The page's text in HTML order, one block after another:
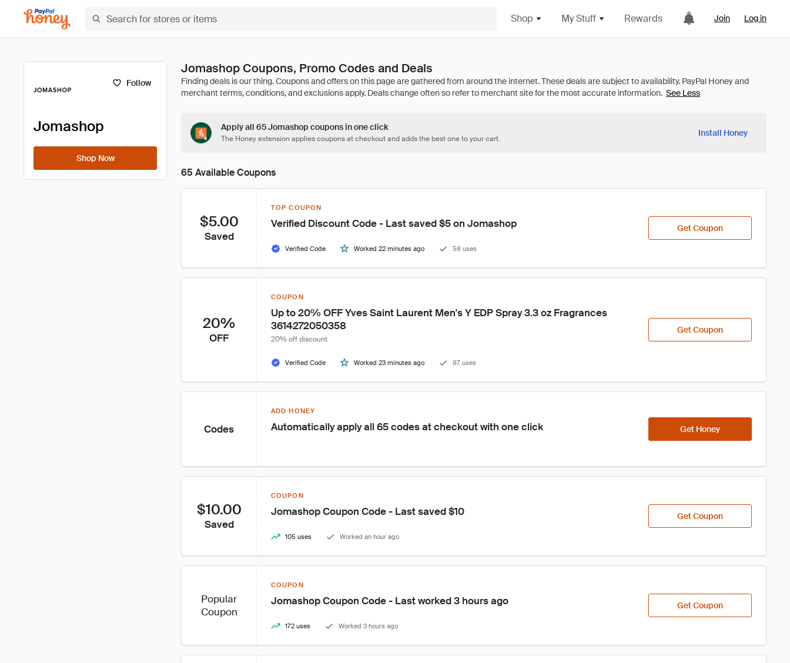
Shop My Stuff Rewards Join Log in
Follow
Jomashop
Shop Now
Jomashop Coupons, Promo Codes and Deals
See Less
Apply all 65 Jomashop coupons in one click
The Honey extension applies coupons at checkout and adds the best one to your cart.
Install Honey
65 Available Coupons
$5.00
Saved
TOP COUPON
Verified Discount Code - Last saved $5 on Jomashop
Verified Code Worked 22 minutes ago 58 uses
Get Coupon
20%
OFF
COUPON
Up to 20% OFF Yves Saint Laurent Men's Y EDP Spray 3.3 oz Fragrances
3614272050358
20% off discount
Verified Code Worked 23 minutes ago 97 uses
Get Coupon
Codes
ADD HONEY
Automatically apply all 65 codes at checkout with one click Get Honey
$10.00
Saved
COUPON
Jomashop Coupon Code - Last saved $10
105 uses Worked an hour ago
Get Coupon
Popular
Coupon
COUPON
Jomashop Coupon Code - Last worked 3 hours ago
172 uses Worked 3 hours ago
Get Coupon